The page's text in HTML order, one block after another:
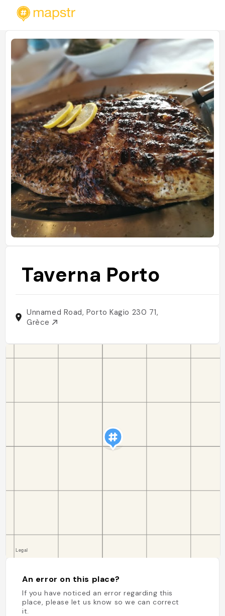
Taverna Porto
Unnamed Road, Porto Kagio 230 71,
Grèce
An error on this place?
If you have noticed an error regarding this
place, please let us know so we can correct
it.